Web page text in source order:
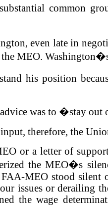
common
even late in
MEO.
his position
was to �stay
therefore, the
or a letter of
the MEO�s
MEO stood silent
issues or derailing
the wage